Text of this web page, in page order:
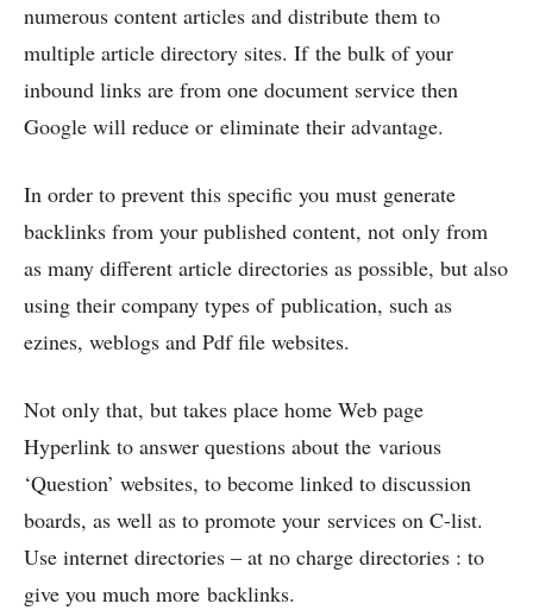
numerous content articles and distribute them to
multiple article directory sites. If the bulk of your
inbound links are from one document service then
Google will reduce or eliminate their advantage.
In order to prevent this specific you must generate
backlinks from your published content, not only from
as many different article directories as possible, but also
using their company types of publication, such as
ezines, weblogs and Pdf file websites.
Not only that, but takes place home Web page
Hyperlink to answer questions about the various
‘Question’ websites, to become linked to discussion
boards, as well as to promote your services on C-list.
Use internet directories – at no charge directories : to
give you much more backlinks.